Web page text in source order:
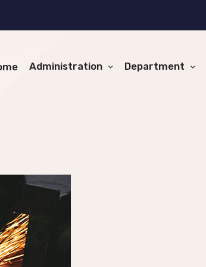
Administration Department